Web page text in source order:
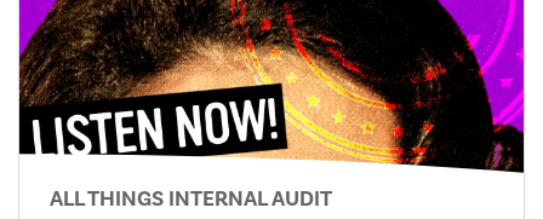
ALL THINGS INTERNAL AUDIT